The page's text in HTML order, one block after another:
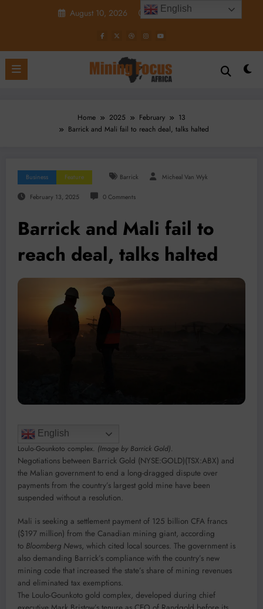
August 10, 2026 12:05:38 PM
Home 2025 February
13
Barrick and Mali fail to reach deal, talks halted
Business Feature Barrick Micheal Van Wyk
February 13, 2025 0 Comments
Barrick and Mali fail to
reach deal, talks halted
English
Loulo-Gounkoto complex. (Image by Barrick Gold).
Negotiations between Barrick Gold (NYSE:GOLD)(TSX:ABX) and
the Malian government to end a long-dragged dispute over
payments from the country’s largest gold mine have been
suspended without a resolution.
Mali is seeking a settlement payment of 125 billion CFA francs
($197 million) from the Canadian mining giant, according
to Bloomberg News, which cited local sources. The government is
also demanding Barrick’s compliance with the country’s new
mining code that increased the state’s share of mining revenues
and eliminated tax exemptions.
The Loulo-Gounkoto gold complex, developed during chief
English